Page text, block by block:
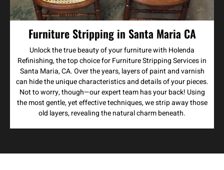
Furniture Stripping in Santa Maria CA
Unlock the true beauty of your furniture with Holenda
Refinishing, the top choice for Furniture Stripping Services in
Santa Maria, CA. Over the years, layers of paint and varnish
can hide the unique characteristics and details of your pieces.
Not to worry, though—our expert team has your back! Using
the most gentle, yet effective techniques, we strip away those
old layers, revealing the natural charm beneath.